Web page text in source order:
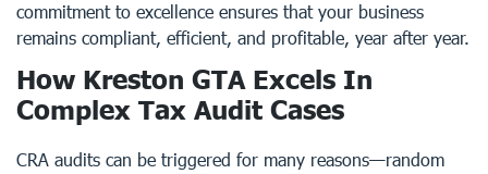
commitment to excellence ensures that your business
remains compliant, efficient, and profitable, year after year.
How Kreston GTA Excels In
Complex Tax Audit Cases
CRA audits can be triggered for many reasons—random